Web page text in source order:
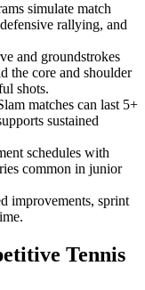
simulate match
rallying, and
and groundstrokes
the core and shoulder
shots.
matches can last 5+
sustained
schedules with
common in junior
improvements, sprint
Tennis